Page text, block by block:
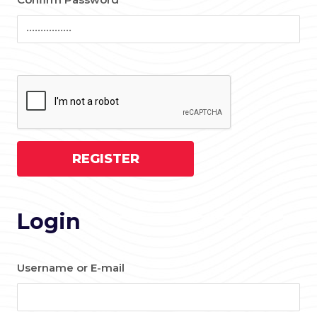
Login
Username or E-mail